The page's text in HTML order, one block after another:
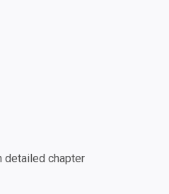
detailed chapter